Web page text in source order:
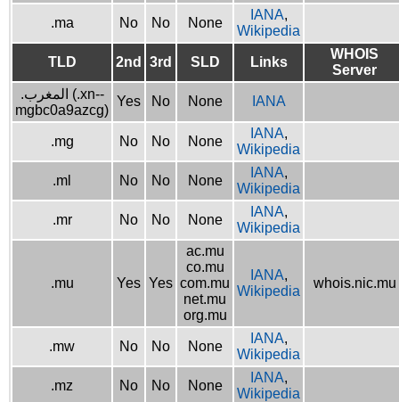
.ma No No None
IANA,
Wikipedia
TLD 2nd 3rd SLD Links
WHOIS
Server
.المغرب (.xn--
mgbc0a9azcg)
Yes No None IANA
.mg No No None
IANA,
Wikipedia
.ml No No None
IANA,
Wikipedia
.mr No No None
IANA,
Wikipedia
.mu Yes Yes
ac.mu
co.mu
com.mu
net.mu
org.mu
IANA,
Wikipedia
whois.nic.mu
.mw No No None
IANA,
Wikipedia
.mz No No None
IANA,
Wikipedia